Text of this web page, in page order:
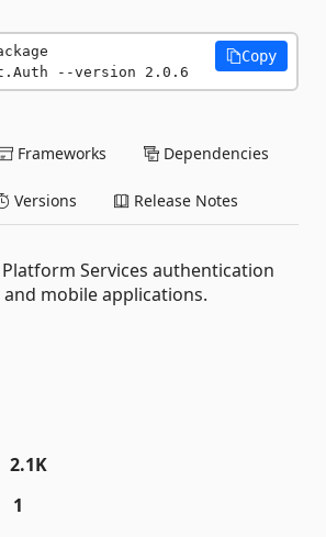
--version 2.0.6
Copy
Frameworks Dependencies
Versions Release Notes
Services authentication
mobile applications.
2.1K
1